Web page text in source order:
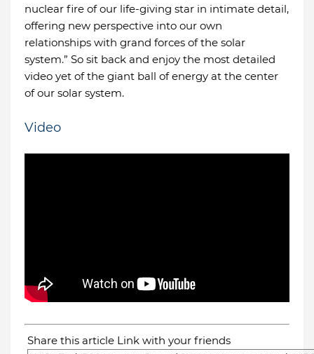
nuclear fire of our life-giving star in intimate detail,
offering new perspective into our own
relationships with grand forces of the solar
system.” So sit back and enjoy the most detailed
video yet of the giant ball of energy at the center
of our solar system.
Video
Share this article Link with your friends